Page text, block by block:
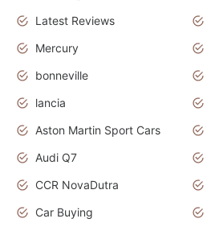
Latest Reviews
Mercury
bonneville
lancia
Aston Martin Sport Cars
Audi Q7
CCR NovaDutra
Car Buying